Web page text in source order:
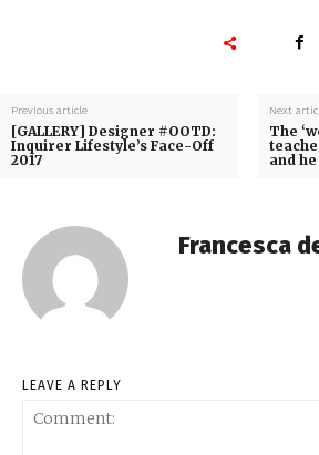
Previous article
[GALLERY] Designer #OOTD:
Inquirer Lifestyle’s Face-Off
2017
Next
The
and
Francesca
LEAVE A REPLY